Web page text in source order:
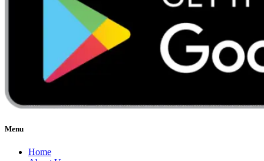
Menu
Home